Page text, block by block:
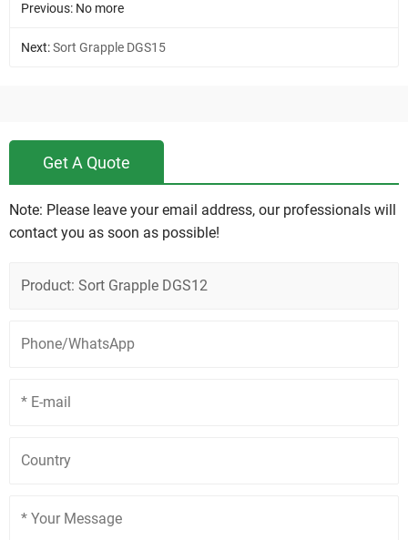
Previous: No more
Next:Sort Grapple DGS15
Get A Quote
Note: Please leave your email address, our professionals will
contact you as soon as possible!
Product: Sort Grapple DGS12